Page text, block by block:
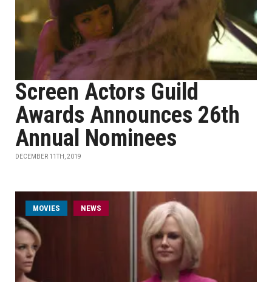
Screen Actors Guild
Awards Announces 26th
Annual Nominees
DECEMBER 11TH, 2019
MOVIES NEWS